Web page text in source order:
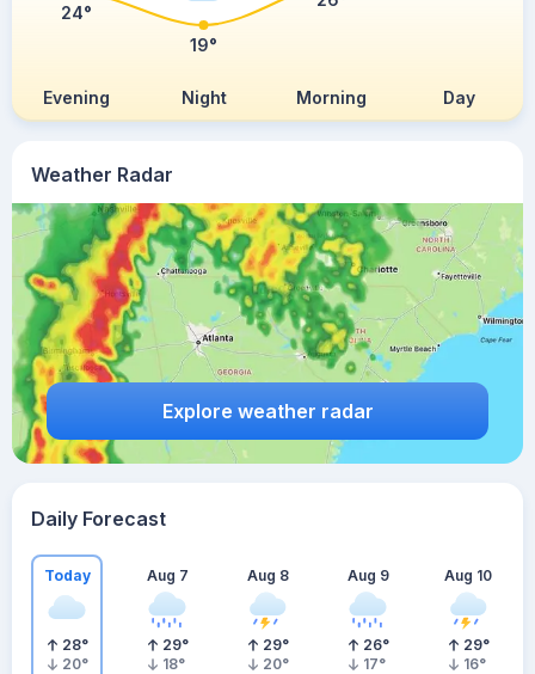
Weather Radar
Explore weather radar
Evening Night Morning Day
24°
19°
Daily Forecast
Today
28°
20°
Aug 7
29°
18°
Aug 8
29°
20°
Aug 9
26°
17°
Aug 10
29°
16°